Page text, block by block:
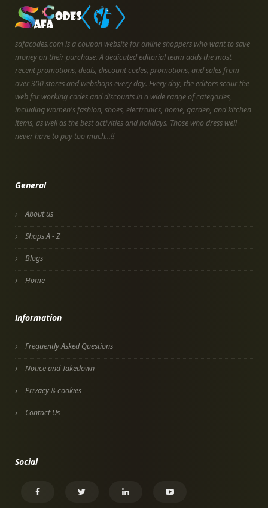
safacodes.com is a coupon website for online shoppers who want to save
money on their purchase. A dedicated editorial team adds the most
recent promotions, deals, discount codes, promotions, and sales from
over 300 stores and webshops every day. Every day, the editors scour the
web for working codes and discounts in a wide range of categories,
including women's fashion, shoes, electronics, home, garden, and kitchen
items, as well as the best activities and holidays. Those who dress well
never have to pay too much...!!
General
About us
Shops A - Z
Blogs
Home
Information
Frequently Asked Questions
Notice and Takedown
Privacy & cookies
Contact Us
Social